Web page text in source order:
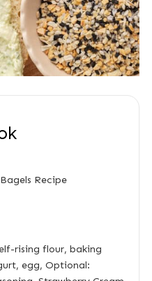
Recipe
rising flour, baking
egg, Optional: